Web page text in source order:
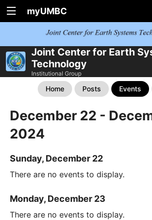
myUMBC
Joint Center for Earth
Technology
Institutional Group
Home Posts Events
December 22 -
2024
Sunday, December 22
There are no events to display.
Monday, December 23
There are no events to display.